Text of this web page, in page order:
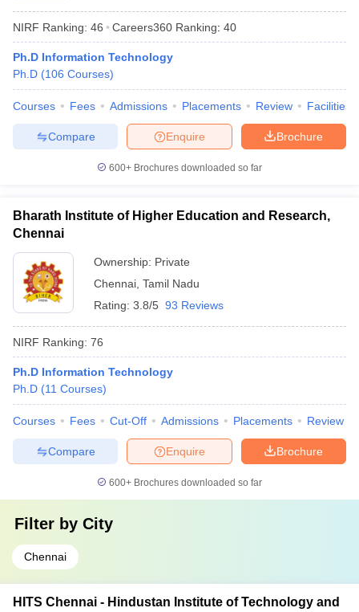
NIRF Ranking: 46 Careers360 Ranking: 40
Ph.D Information Technology
Ph.D (106 Courses)
Courses Fees Admissions Placements Review Facilities
Brochure
Enquire
Compare
600+ Brochures downloaded so far
Bharath Institute of Higher Education and Research,
Chennai
Ownership: Private
Chennai Tamil Nadu
Rating: 3.8/5 93 Reviews
NIRF Ranking: 76
Ph.D Information Technology
Ph.D (11 Courses)
Courses Fees Cut-Off Admissions Placements Review
Brochure
Enquire
Compare
600+ Brochures downloaded so far
Filter by City
Chennai
HITS Chennai - Hindustan Institute of Technology and